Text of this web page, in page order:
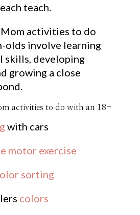
teach.
activities to do
olds involve learning
skills, developing
growing a close
activities to do with an 18-
with cars
motor exercise
sorting
colors